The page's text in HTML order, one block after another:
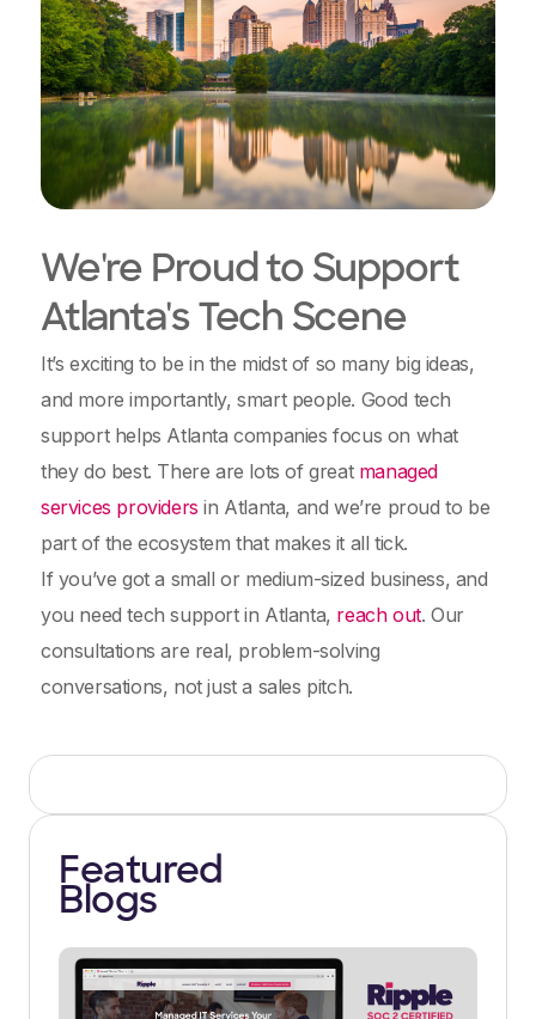
Featured
Blogs
We're Proud to Support
Atlanta's Tech Scene
It’s exciting to be in the midst of so many big ideas,
and more importantly, smart people. Good tech
support helps Atlanta companies focus on what
they do best. There are lots of great managed
services providers in Atlanta, and we’re proud to be
part of the ecosystem that makes it all tick.
If you’ve got a small or medium-sized business, and
you need tech support in Atlanta, reach out. Our
consultations are real, problem-solving
conversations, not just a sales pitch.